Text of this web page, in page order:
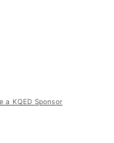
a KQED Sponsor